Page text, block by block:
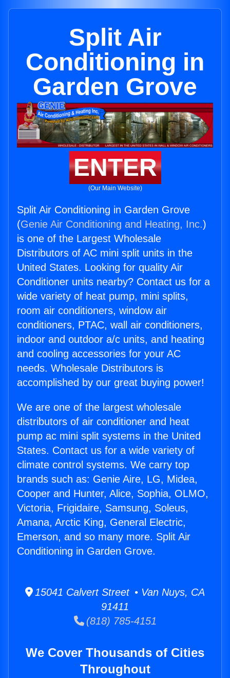
Split Air
Conditioning in
Garden Grove
ENTER
(Our Main Website)
Split Air Conditioning in Garden Grove
(Genie Air Conditioning and Heating, Inc.)
is one of the Largest Wholesale
Distributors of AC mini split units in the
United States. Looking for quality Air
Conditioner units nearby? Contact us for a
wide variety of heat pump, mini splits,
room air conditioners, window air
conditioners, PTAC, wall air conditioners,
indoor and outdoor a/c units, and heating
and cooling accessories for your AC
needs. Wholesale Distributors is
accomplished by our great buying power!
We are one of the largest wholesale
distributors of air conditioner and heat
pump ac mini split systems in the United
States. Contact us for a wide variety of
climate control systems. We carry top
brands such as: Genie Aire, LG, Midea,
Cooper and Hunter, Alice, Sophia, OLMO,
Victoria, Frigidaire, Samsung, Soleus,
Amana, Arctic King, General Electric,
Emerson, and so many more. Split Air
Conditioning in Garden Grove.
15041 Calvert Street • Van Nuys, CA
91411
(818) 785-4151
We Cover Thousands of Cities
Throughout